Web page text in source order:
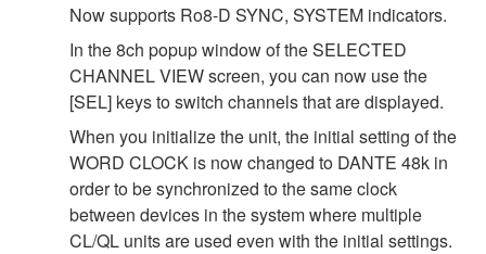
Now supports Ro8-D SYNC, SYSTEM indicators.
In the 8ch popup window of the SELECTED
CHANNEL VIEW screen, you can now use the
[SEL] keys to switch channels that are displayed.
When you initialize the unit, the initial setting of the
WORD CLOCK is now changed to DANTE 48k in
order to be synchronized to the same clock
between devices in the system where multiple
CL/QL units are used even with the initial settings.